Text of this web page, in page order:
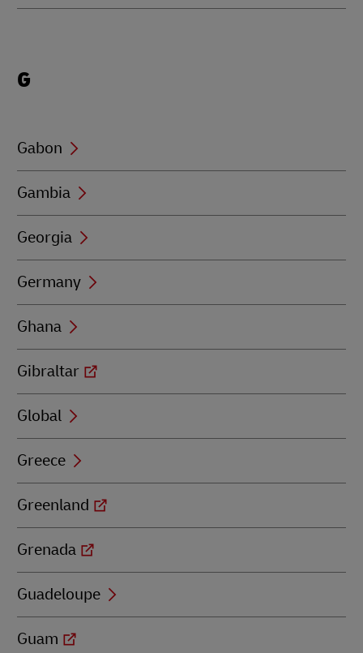
beginning
G
Gabon
Gambia
Georgia
Germany
Ghana
Gibraltar
Global
Greece
Greenland
Grenada
Guadeloupe
Guam